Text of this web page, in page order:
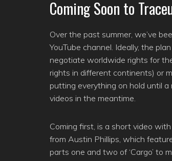
Coming Soon to
Over the past summer, we’ve
YouTube channel. Ideally, the
negotiate worldwide rights for
rights in different continents) or
putting everything on hold until
videos in the meantime.
Coming first, is a short video
from Austin Phillips, which
parts one and two of ‘Cargo’ to